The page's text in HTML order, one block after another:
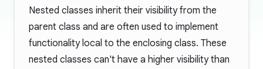
Nested classes inherit their visibility from the
parent class and are often used to implement
functionality local to the enclosing class. These
nested classes can't have a higher visibility than